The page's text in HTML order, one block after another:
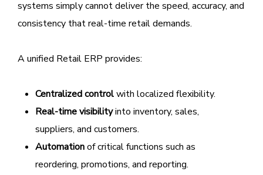
systems simply cannot deliver the speed, accuracy, and
consistency that real-time retail demands.
A unified Retail ERP provides:
Centralized controlwith localized flexibility.
Real-time visibilityinto inventory, sales,
suppliers, and customers.
Automationof critical functions such as
reordering, promotions, and reporting.